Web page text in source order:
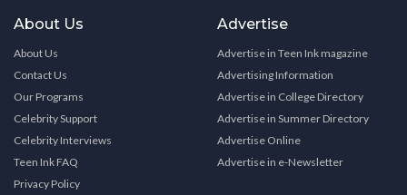
About Us
About Us
Contact Us
Our Programs
Celebrity Support
Celebrity Interviews
Teen Ink FAQ
Privacy Policy
Advertise
Advertise in Teen Ink magazine
Advertising Information
Advertise in College Directory
Advertise in Summer Directory
Advertise Online
Advertise in e-Newsletter